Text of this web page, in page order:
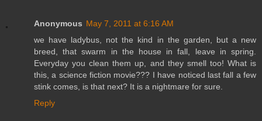
Anonymous May 7, 2011 at 6:16 AM
we have ladybus, not the kind in the garden, but a new
breed, that swarm in the house in fall, leave in spring.
Everyday you clean them up, and they smell too! What is
this, a science fiction movie??? I have noticed last fall a few
stink comes, is that next? It is a nightmare for sure.
Reply